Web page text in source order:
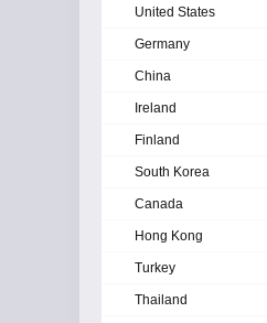
United States
Germany
China
Ireland
Finland
South Korea
Canada
Hong Kong
Turkey
Thailand